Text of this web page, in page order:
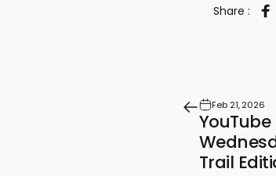
Share :
Feb 21, 2026
Trail